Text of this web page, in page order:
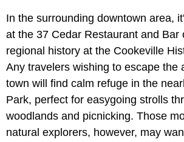
In the surrounding downtown area,
at the 37 Cedar Restaurant and Bar
regional history at the Cookeville
Any travelers wishing to escape the
town will find calm refuge in the
Park, perfect for easygoing strolls
woodlands and picnicking. Those
natural explorers, however, may